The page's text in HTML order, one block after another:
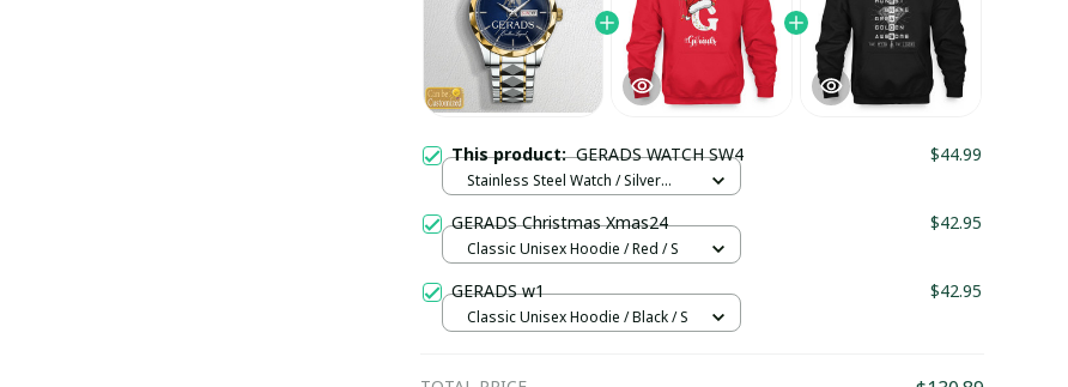
This product:GERADS WATCH SW4 $44.99
Stainless Steel Watch / Silver
GERADS Christmas Xmas24 $42.95
Classic Unisex Hoodie / Red / S
GERADS w1 $42.95
Classic Unisex Hoodie / Black / S